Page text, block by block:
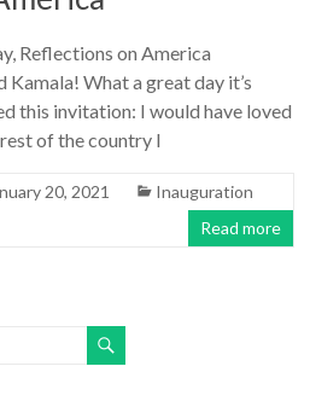
Reflections on America
What a great day it’s
this invitation: I would have loved
of the country I
20, 2021
Inauguration
Read more